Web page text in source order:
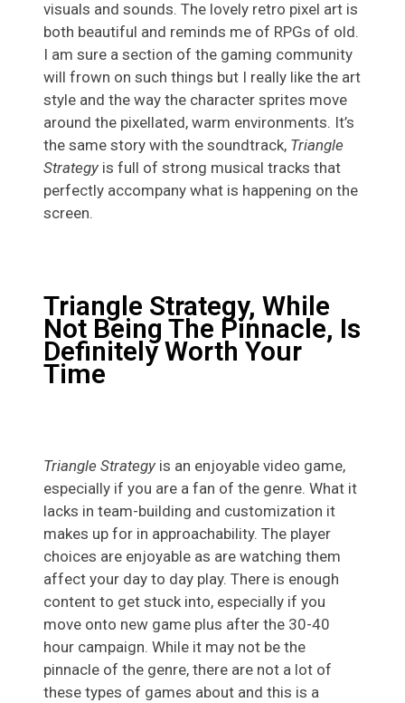
visuals and sounds. The lovely retro pixel art is
both beautiful and reminds me of RPGs of old.
I am sure a section of the gaming community
will frown on such things but I really like the art
style and the way the character sprites move
around the pixellated, warm environments. It’s
the same story with the soundtrack, Triangle
Strategy is full of strong musical tracks that
perfectly accompany what is happening on the
screen.
Triangle Strategy, While
Not Being The Pinnacle, Is
Definitely Worth Your
Time
Triangle Strategy is an enjoyable video game,
especially if you are a fan of the genre. What it
lacks in team-building and customization it
makes up for in approachability. The player
choices are enjoyable as are watching them
affect your day to day play. There is enough
content to get stuck into, especially if you
move onto new game plus after the 30-40
hour campaign. While it may not be the
pinnacle of the genre, there are not a lot of
these types of games about and this is a